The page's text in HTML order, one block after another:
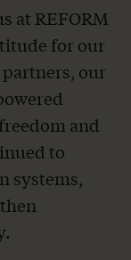
at REFORM
for our
our
and
to
systems,